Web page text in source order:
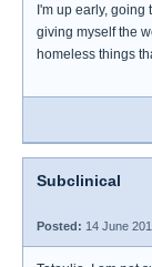
I'm up early,
giving myself the
homeless things
Subclinical
Posted: 14 June